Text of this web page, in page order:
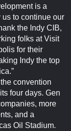
is a
to continue our
the Indy CIB,
folks at Visit
for their
Indy the top
convention
four days. Gen
more
and a
Oil Stadium.